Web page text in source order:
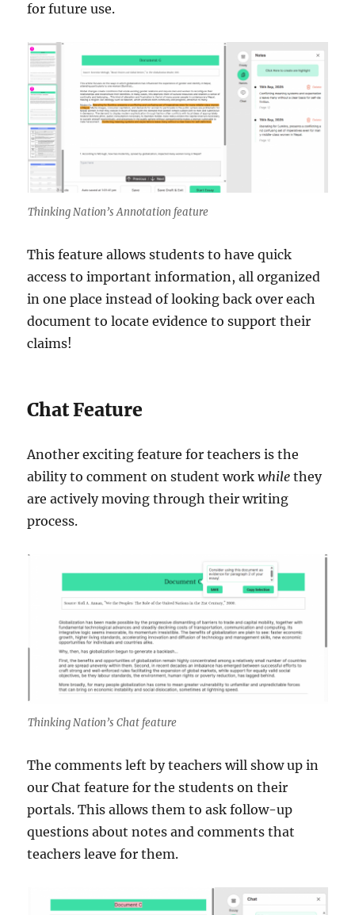
for future use.
Thinking Nation’s Annotation feature
This feature allows students to have quick
access to important information, all organized
in one place instead of looking back over each
document to locate evidence to support their
claims!
Chat Feature
Another exciting feature for teachers is the
ability to comment on student workwhilethey
are actively moving through their writing
process.
Thinking Nation’s Chat feature
The comments left by teachers will show up in
our Chat feature for the students on their
portals. This allows them to ask follow-up
questions about notes and comments that
teachers leave for them.